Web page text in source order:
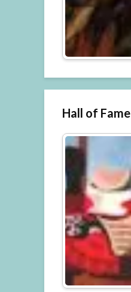
Hall of Fame